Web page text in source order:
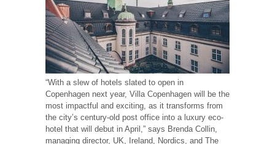
“With a slew of hotels slated to open in
Copenhagen next year, Villa Copenhagen will be the
most impactful and exciting, as it transforms from
the city’s century-old post office into a luxury eco-
hotel that will debut in April,” says Brenda Collin,
managing director, UK, Ireland, Nordics, and The